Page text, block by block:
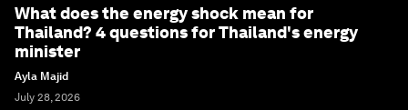
What does the energy shock mean for
Thailand? 4 questions for Thailand's energy
minister
Ayla Majid
July 28, 2026